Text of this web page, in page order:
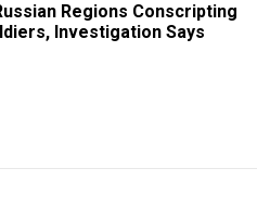
Regions Conscripting
Investigation Says